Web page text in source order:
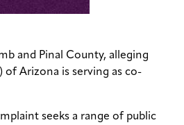
and Pinal County, alleging
Arizona is serving as co-
seeks a range of public